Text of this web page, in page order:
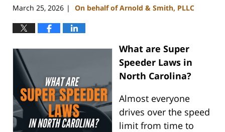
March 25, 2026 | On behalf of Arnold & Smith, PLLC
What are Super
Speeder Laws in
North Carolina?
Almost everyone
drives over the speed
limit from time to